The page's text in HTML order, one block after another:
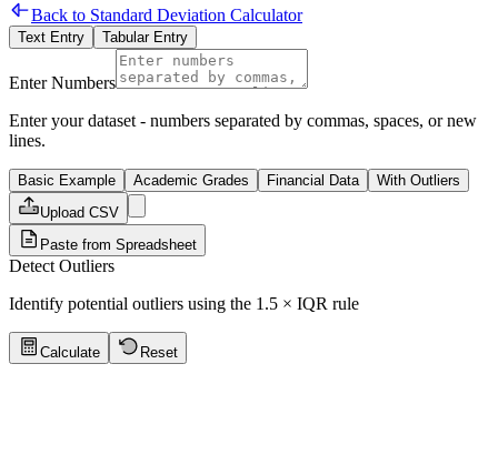
Back to Standard Deviation Calculator
Text Entry Tabular Entry
Enter Numbers
Enter your dataset - numbers separated by commas, spaces, or new
lines.
Basic Example Academic Grades Financial Data
With Outliers
Upload CSV
Paste from Spreadsheet
Detect Outliers
Identify potential outliers using the 1.5 × IQR rule
Calculate Reset